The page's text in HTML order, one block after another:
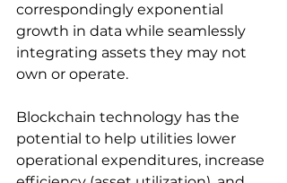
correspondingly exponential
growth in data while seamlessly
integrating assets they may not
own or operate.
Blockchain technology has the
potential to help utilities lower
operational expenditures, increase